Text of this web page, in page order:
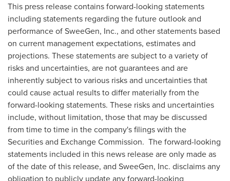
This press release contains forward-looking statements
including statements regarding the future outlook and
performance of SweeGen, Inc., and other statements based
on current management expectations, estimates and
projections. These statements are subject to a variety of
risks and uncertainties, are not guarantees and are
inherently subject to various risks and uncertainties that
could cause actual results to differ materially from the
forward-looking statements. These risks and uncertainties
include, without limitation, those that may be discussed
from time to time in the company's filings with the
Securities and Exchange Commission. The forward-looking
statements included in this news release are only made as
of the date of this release, and SweeGen, Inc. disclaims any